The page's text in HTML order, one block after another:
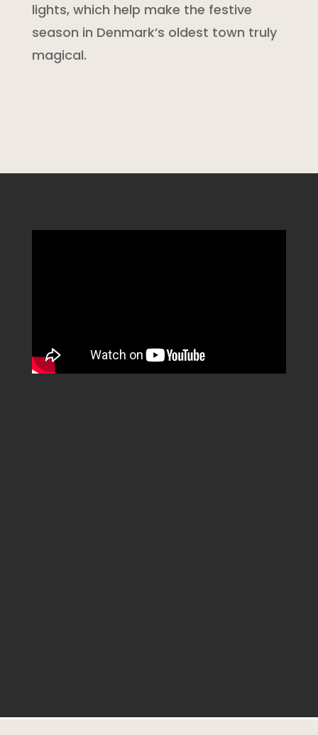
lights, which help make the festive
season in Denmark’s oldest town truly
magical.